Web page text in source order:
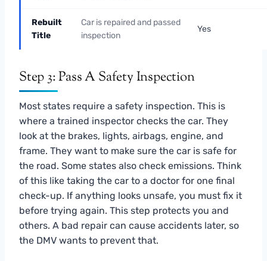
Rebuilt
Title
Car is repaired and passed
inspection
Yes
Step 3: Pass A Safety Inspection
Most states require a safety inspection. This is
where a trained inspector checks the car. They
look at the brakes, lights, airbags, engine, and
frame. They want to make sure the car is safe for
the road. Some states also check emissions. Think
of this like taking the car to a doctor for one final
check-up. If anything looks unsafe, you must fix it
before trying again. This step protects you and
others. A bad repair can cause accidents later, so
the DMV wants to prevent that.